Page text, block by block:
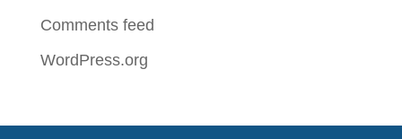
Comments feed
WordPress.org